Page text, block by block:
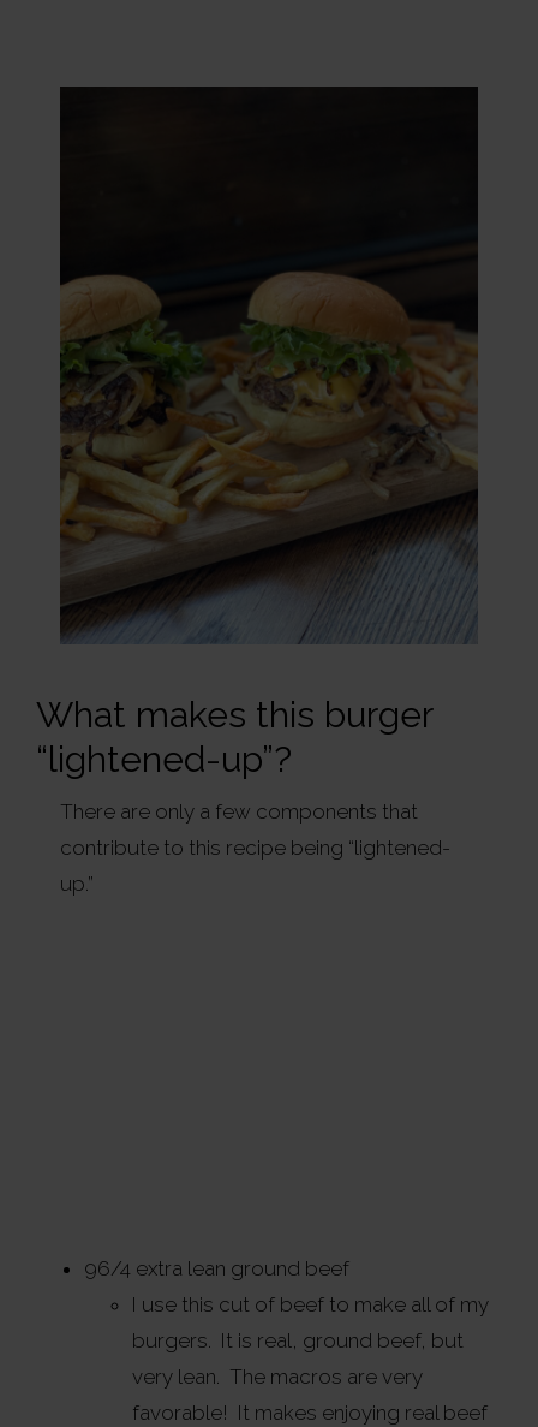
What makes this burger
“lightened-up”?
There are only a few components that
contribute to this recipe being “lightened-
up.”
96/4 extra lean ground beef
I use this cut of beef to make all of my
burgers. It is real, ground beef, but
very lean. The macros are very
favorable! It makes enjoying real beef